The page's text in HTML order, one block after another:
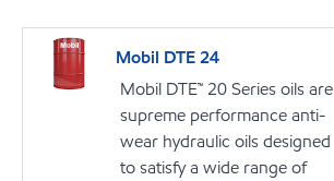
Mobil DTE 24
Mobil DTE™ 20 Series oils are
supreme performance anti-
wear hydraulic oils designed
to satisfy a wide range of